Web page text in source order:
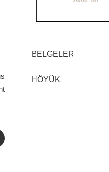
EMAIL
BELGELER
HÖYÜK